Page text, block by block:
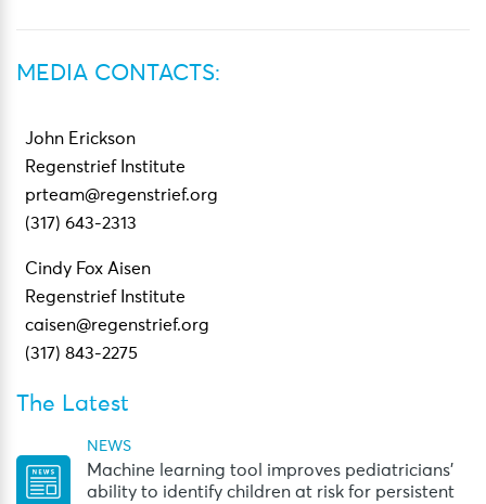
MEDIA CONTACTS:
John Erickson
Regenstrief Institute
prteam@regenstrief.org
(317) 643-2313
Cindy Fox Aisen
Regenstrief Institute
caisen@regenstrief.org
(317) 843-2275
The Latest
NEWS
Machine learning tool improves pediatricians’
ability to identify children at risk for persistent